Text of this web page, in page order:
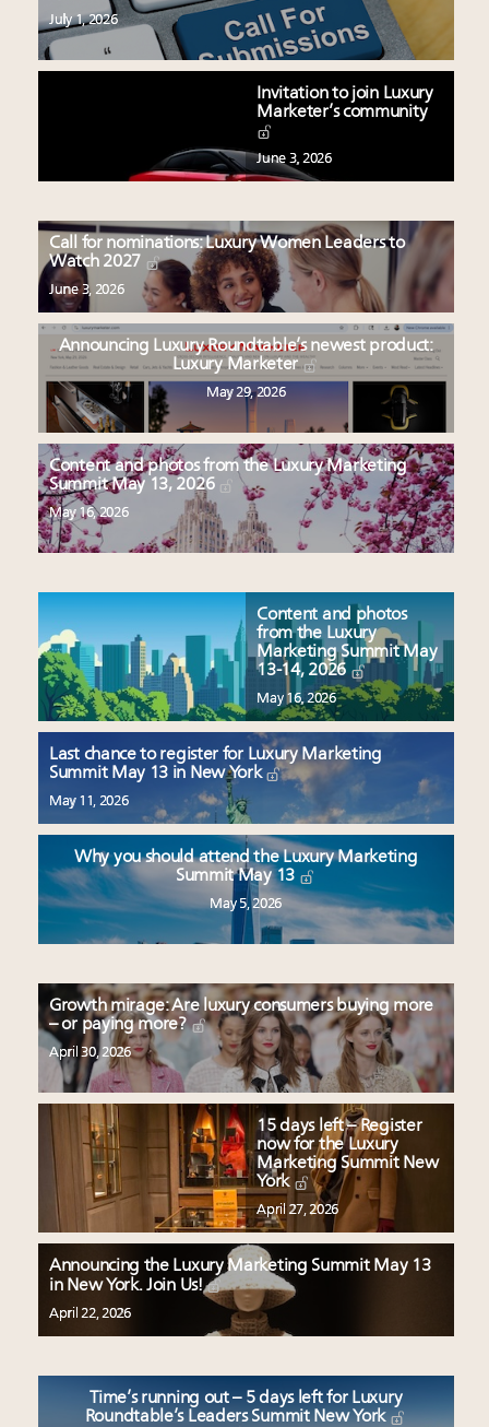
July 1, 2026
Invitation to join Luxury
Marketer’s community
June 3, 2026
Call for nominations: Luxury Women Leaders to
Watch 2027
June 3, 2026
Announcing Luxury Roundtable’s newest product:
Luxury Marketer
May 29, 2026
Content and photos from the Luxury Marketing
Summit May 13, 2026
May 16, 2026
Content and photos
from the Luxury
Marketing Summit May
13-14, 2026
May 16, 2026
Last chance to register for Luxury Marketing
Summit May 13 in New York
May 11, 2026
Why you should attend the Luxury Marketing
Summit May 13
May 5, 2026
Growth mirage: Are luxury consumers buying more
– or paying more?
April 30, 2026
15 days left – Register
now for the Luxury
Marketing Summit New
York
April 27, 2026
Announcing the Luxury Marketing Summit May 13
in New York. Join Us!
April 22, 2026
Time’s running out – 5 days left for Luxury
Roundtable’s Leaders Summit New York